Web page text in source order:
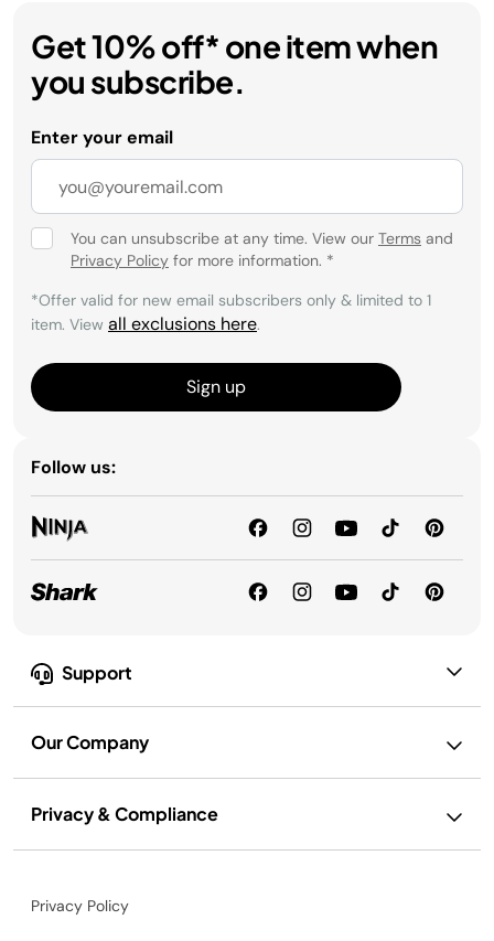
Support
Our Company
Privacy & Compliance
Get 10% off* one item when
you subscribe.
Enter your email
You can unsubscribe at any time. View our Terms and
Privacy Policy for more information. *
*Offer valid for new email subscribers only & limited to 1
item. View all exclusions here.
Sign up
Follow us:
Privacy Policy